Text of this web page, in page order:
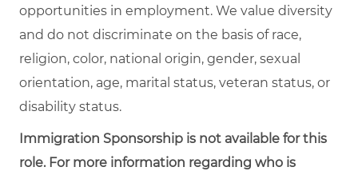
opportunities in employment. We value diversity
and do not discriminate on the basis of race,
religion, color, national origin, gender, sexual
orientation, age, marital status, veteran status, or
disability status.
Immigration Sponsorship is not available for this
role. For more information regarding who is